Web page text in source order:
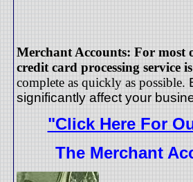
Merchant Accounts: For most
credit card processing service
complete as quickly as possible.
significantly affect your
"Click Here For
The Merchant